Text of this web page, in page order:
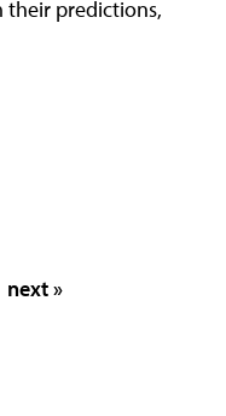
their predictions,
next »